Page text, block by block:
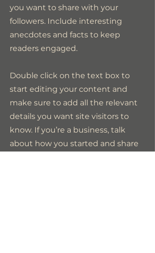
you want to share with your
followers. Include interesting
anecdotes and facts to keep
readers engaged.
Double click on the text box to
start editing your content and
make sure to add all the relevant
details you want site visitors to
know. If you’re a business, talk
about how you started and share